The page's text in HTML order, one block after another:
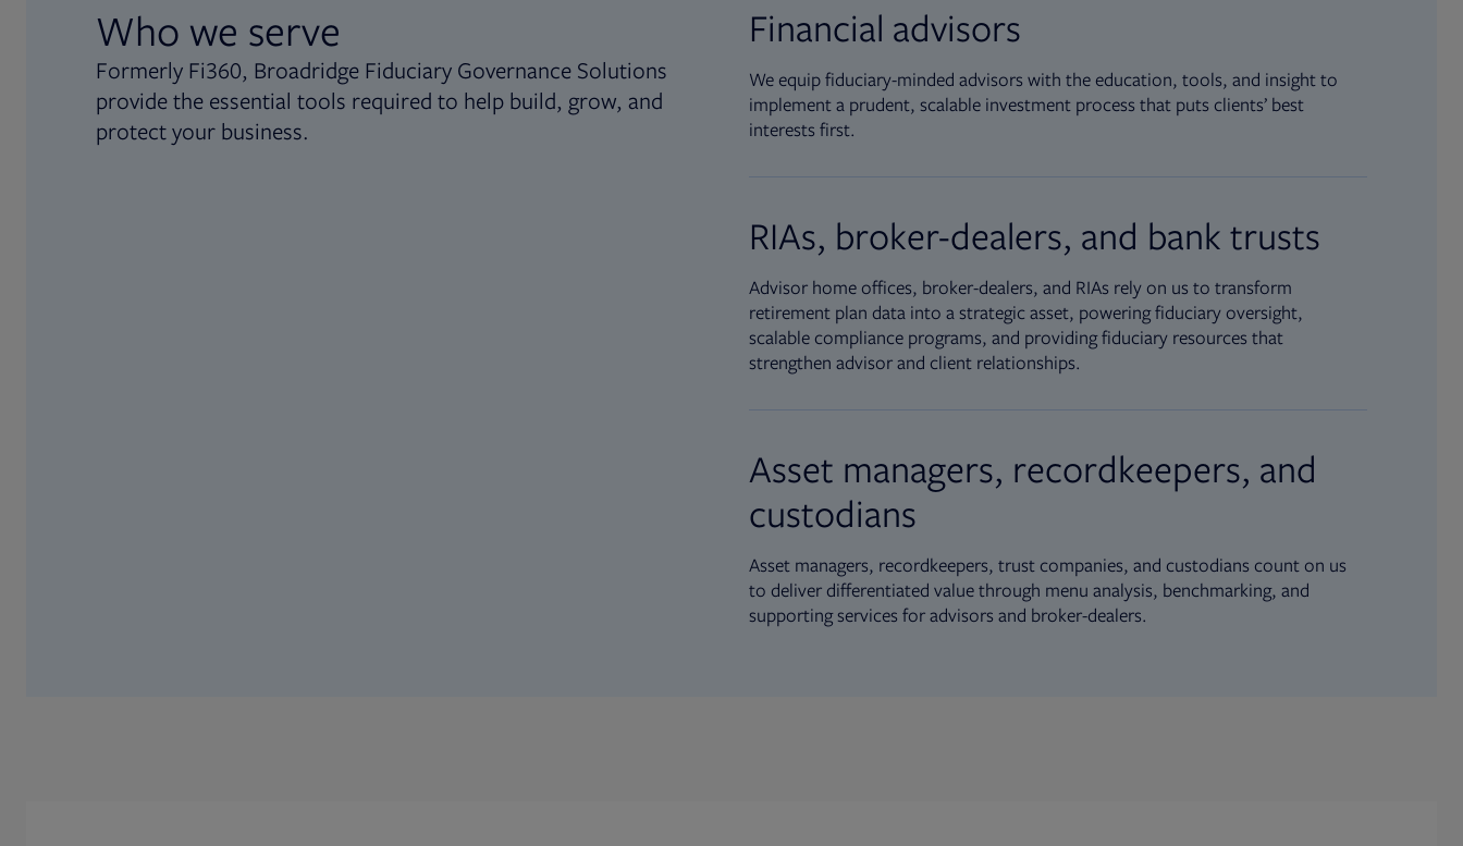
Who we serve
Formerly Fi360, Broadridge Fiduciary Governance Solutions
provide the essential tools required to help build, grow, and
protect your business.
Financial advisors
We equip fiduciary-minded advisors with the education, tools, and insight to
implement a prudent, scalable investment process that puts clients’ best
interests first.
RIAs, broker-dealers, and bank trusts
Advisor home offices, broker-dealers, and RIAs rely on us to transform
retirement plan data into a strategic asset, powering fiduciary oversight,
scalable compliance programs, and providing fiduciary resources that
strengthen advisor and client relationships.
Asset managers, recordkeepers, and
custodians
Asset managers, recordkeepers, trust companies, and custodians count on us
to deliver differentiated value through menu analysis, benchmarking, and
supporting services for advisors and broker-dealers.